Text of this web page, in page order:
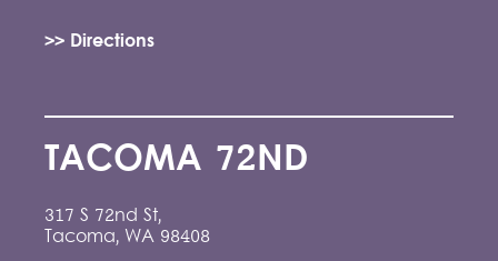
>> Directions
TACOMA 72ND
317 S 72nd St,
Tacoma, WA 98408